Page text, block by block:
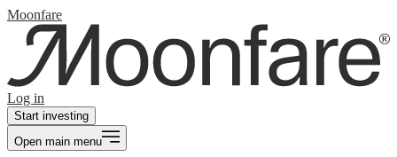
Moonfare
Log in
Start investing
Open main menu